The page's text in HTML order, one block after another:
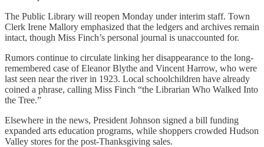
The Public Library will reopen Monday under interim staff. Town
Clerk Irene Mallory emphasized that the ledgers and archives remain
intact, though Miss Finch’s personal journal is unaccounted for.
Rumors continue to circulate linking her disappearance to the long-
remembered case of Eleanor Blythe and Vincent Harrow, who were
last seen near the river in 1923. Local schoolchildren have already
coined a phrase, calling Miss Finch “the Librarian Who Walked Into
the Tree.”
Elsewhere in the news, President Johnson signed a bill funding
expanded arts education programs, while shoppers crowded Hudson
Valley stores for the post-Thanksgiving sales.